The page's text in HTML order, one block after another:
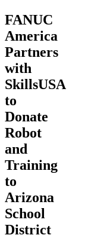
FANUC
America
Partners
with
SkillsUSA
to
Donate
Robot
and
Training
to
Arizona
School
District